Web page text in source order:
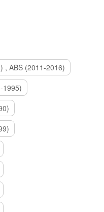
, ABS (2011-2016)
1995)